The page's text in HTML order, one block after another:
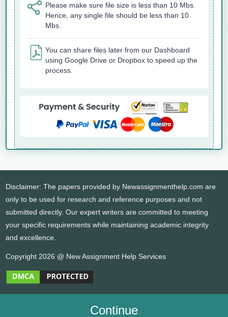
Please make sure file size is less than 10 Mbs.
Hence, any single file should be less than 10
Mbs.
You can share files later from our Dashboard
using Google Drive or Dropbox to speed up the
process.
Continue
Disclaimer: The papers provided by Newassignmenthelp.com are
only to be used for research and reference purposes and not
submitted directly. Our expert writers are committed to meeting
your specific requirements while maintaining academic integrity
and excellence.
Copyright 2026 @ New Assignment Help Services